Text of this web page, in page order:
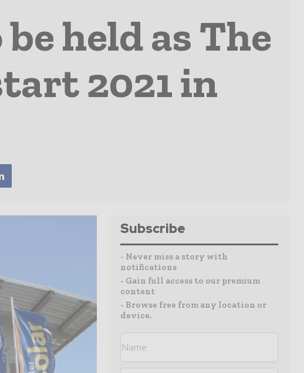
held as The
2021 in
Subscribe
- Never miss a story with
notifications
- Gain full access to our premium
content
- Browse free from any location or
device.